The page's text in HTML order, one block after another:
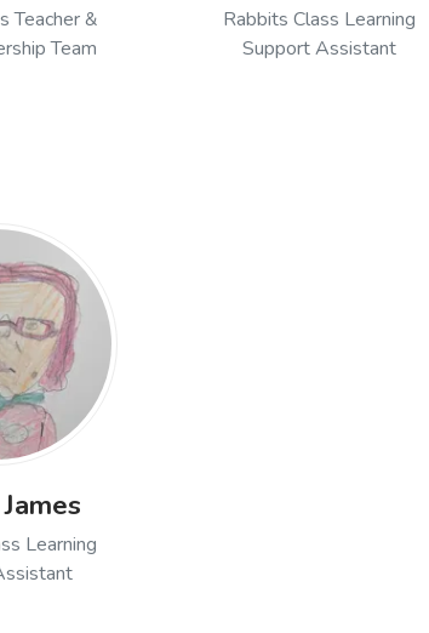
Teacher &
Team
Rabbits Class Learning
Support Assistant
Learning